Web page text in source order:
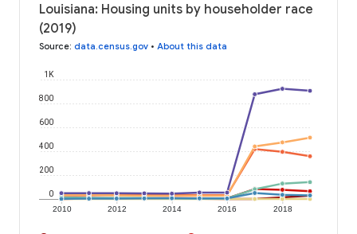
Louisiana: Housing units by householder race
(2019)
Source: data.census.gov • About this data
2010 2012 2014 2016 2018
0
200
400
600
800
1K